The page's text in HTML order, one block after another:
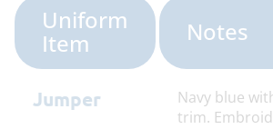
Uniform
Item Notes
Jumper
Navy blue
trim.